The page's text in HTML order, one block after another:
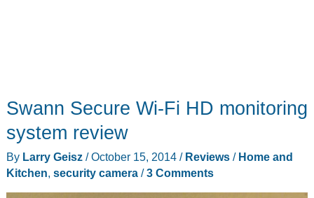
Swann Secure Wi-Fi HD monitoring
system review
By Larry Geisz /October 15, 2014 / Reviews/ Home and
Kitchen, security camera/3 Comments